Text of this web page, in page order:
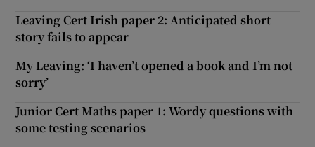
Leaving Cert Irish paper 2: Anticipated short
story fails to appear
My Leaving: ‘I haven’t opened a book and I’m not
sorry’
Junior Cert Maths paper 1: Wordy questions with
some testing scenarios